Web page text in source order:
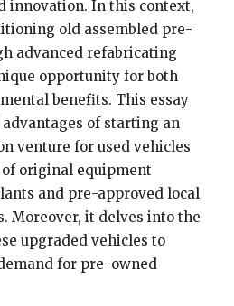
innovation. In this context,
old assembled pre-
advanced refabricating
opportunity for both
benefits. This essay
of starting an
venture for used vehicles
original equipment
and pre-approved local
Moreover, it delves into the
upgraded vehicles to
for pre-owned